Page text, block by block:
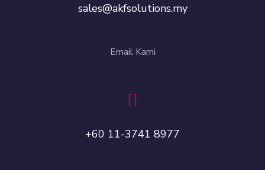
sales@akfsolutions.my
Email Kami
+60 11-3741 8977